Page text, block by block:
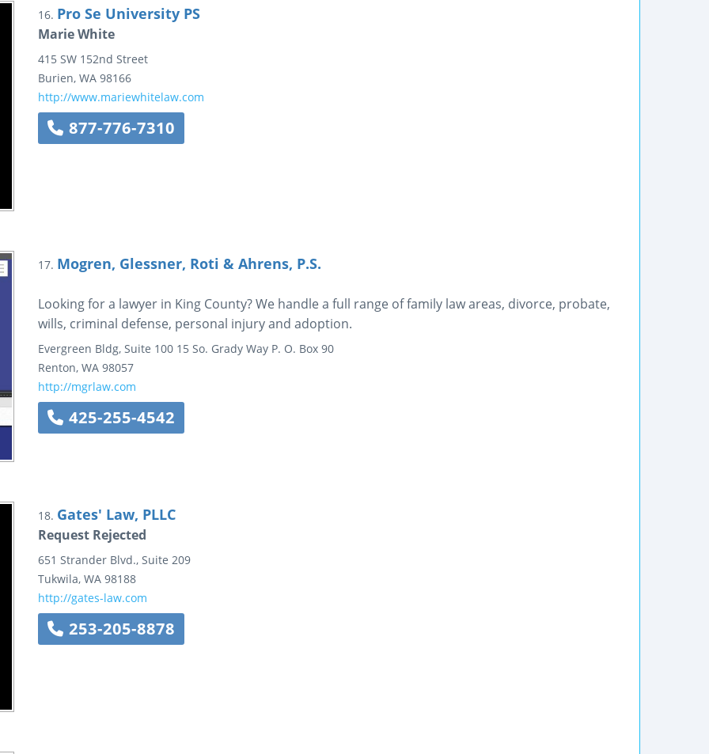
16. Pro Se University PS
Marie White
415 SW 152nd Street
Burien, WA 98166
http://www.mariewhitelaw.com
877-776-7310
17. Mogren, Glessner, Roti & Ahrens, P.S.
Looking for a lawyer in King County? We handle a full range of family law areas, divorce, probate,
wills, criminal defense, personal injury and adoption.
Evergreen Bldg, Suite 100 15 So. Grady Way P. O. Box 90
Renton, WA 98057
http://mgrlaw.com
425-255-4542
18. Gates' Law, PLLC
Request Rejected
651 Strander Blvd., Suite 209
Tukwila, WA 98188
http://gates-law.com
253-205-8878